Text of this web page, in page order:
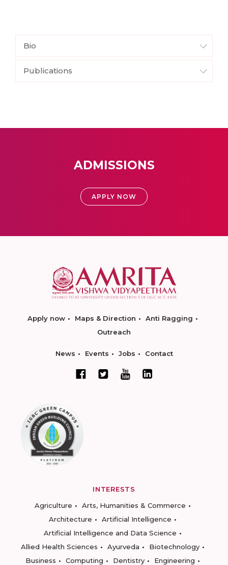
Bio
Publications
ADMISSIONS
APPLY NOW
Apply now Maps & Direction
Anti Ragging
Outreach
News Events Jobs Contact
INTERESTS
Agriculture
Arts, Humanities & Commerce
Architecture
Artificial Intelligence
Artificial Intelligence and Data Science
Allied Health Sciences
Ayurveda
Biotechnology
Business
Computing Dentistry
Engineering